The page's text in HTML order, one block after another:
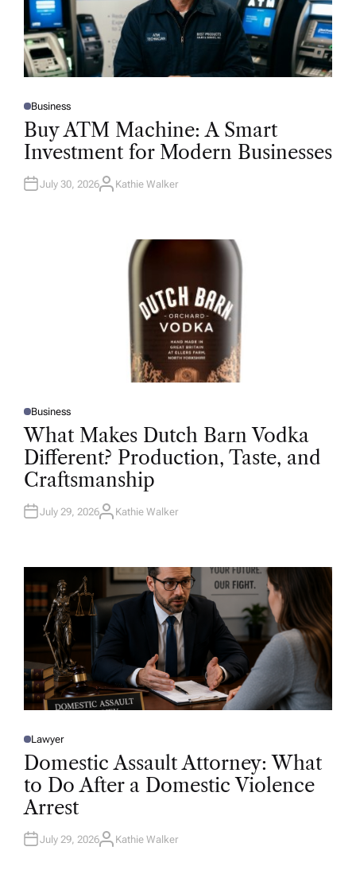
P
O
T
D
N
Business
Buy ATM Machine: A Smart
Investment for Modern Businesses
July 30, 2026A
Kathie Walker
P
O
S
T
D
I
N
Business
What Makes Dutch Barn Vodka
Different? Production, Taste, and
Craftsmanship
July 29, 2026A
R
Kathie Walker
P
O
E
D
N
Lawyer
Domestic Assault Attorney: What
to Do After a Domestic Violence
Arrest
July 29, 2026A
Kathie Walker